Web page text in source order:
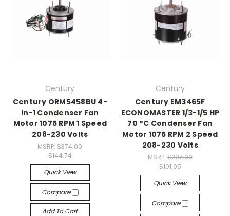
Century
Century ORM5458BU 4-
in-1 Condenser Fan
Motor 1075 RPM 1 Speed
208-230 Volts
MSRP:$374.00
$144.74
Quick View
Compare
Add To Cart
Century
Century EM3465F
ECONOMASTER 1/3-1/5 HP
70 °C Condenser Fan
Motor 1075 RPM 2 Speed
208-230 Volts
MSRP: $297.00
$101.95
Quick View
Compare